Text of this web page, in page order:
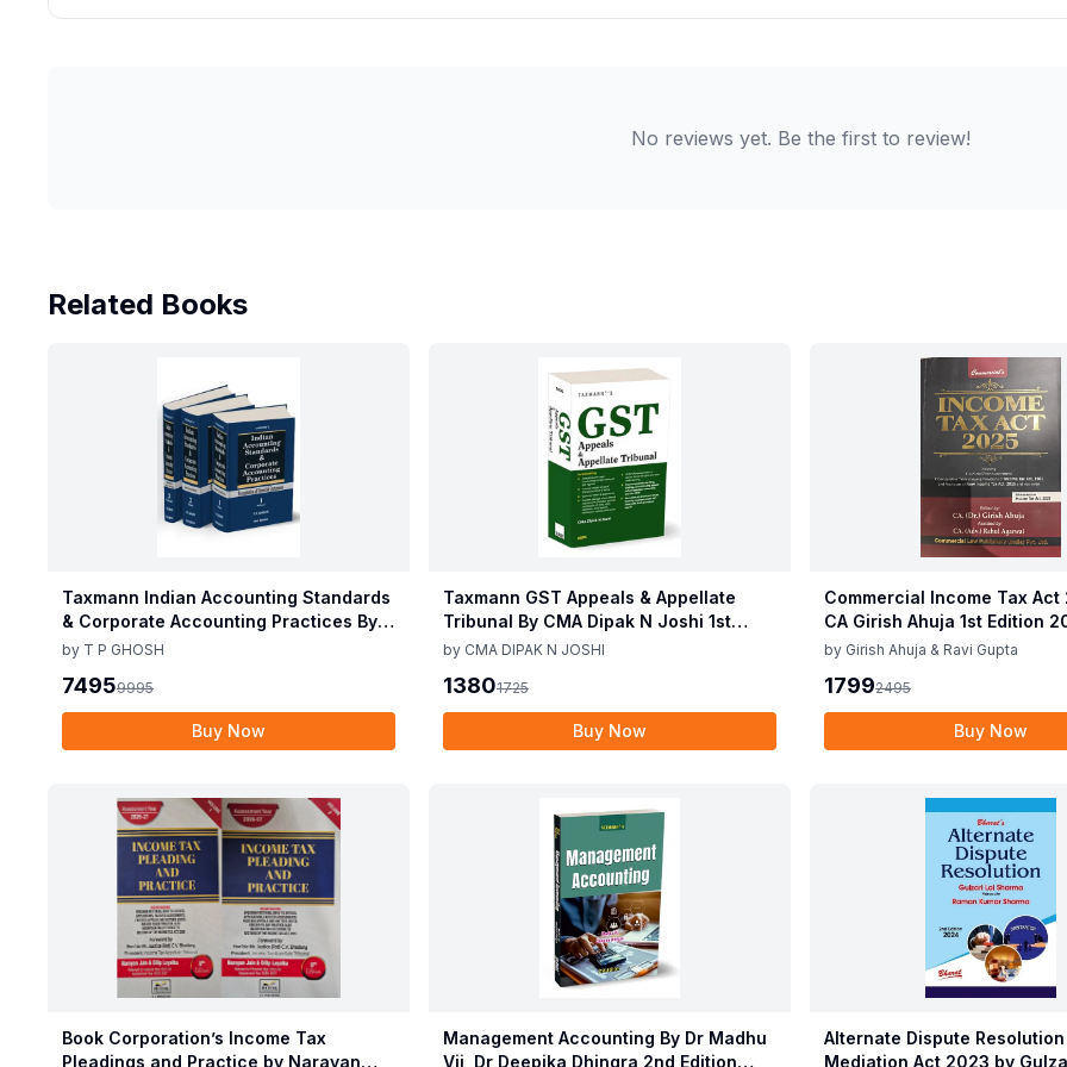
No reviews yet. Be the first to review!
Related Books
Taxmann Indian Accounting Standards
& Corporate Accounting Practices By T
P Ghosh 10th Edition Nov 2025
by T P GHOSH
74959995
Buy Now
Taxmann GST Appeals & Appellate
Tribunal By CMA Dipak N Joshi 1st
Edition Dec 2025
by CMA DIPAK N JOSHI
13801725
Buy Now
Commercial Income Tax Act
CA Girish Ahuja 1st Edition
Commercial Income Tax Act
by Girish Ahuja & Ravi Gupta
17992495
Buy Now
Book Corporation’s Income Tax
Pleadings and Practice by Narayan
Management Accounting By Dr Madhu
Vij, Dr Deepika Dhingra 2nd Edition
Alternate Dispute
Mediation Act 2023 by